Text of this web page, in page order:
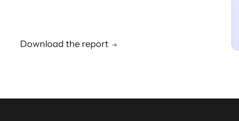
Download the report